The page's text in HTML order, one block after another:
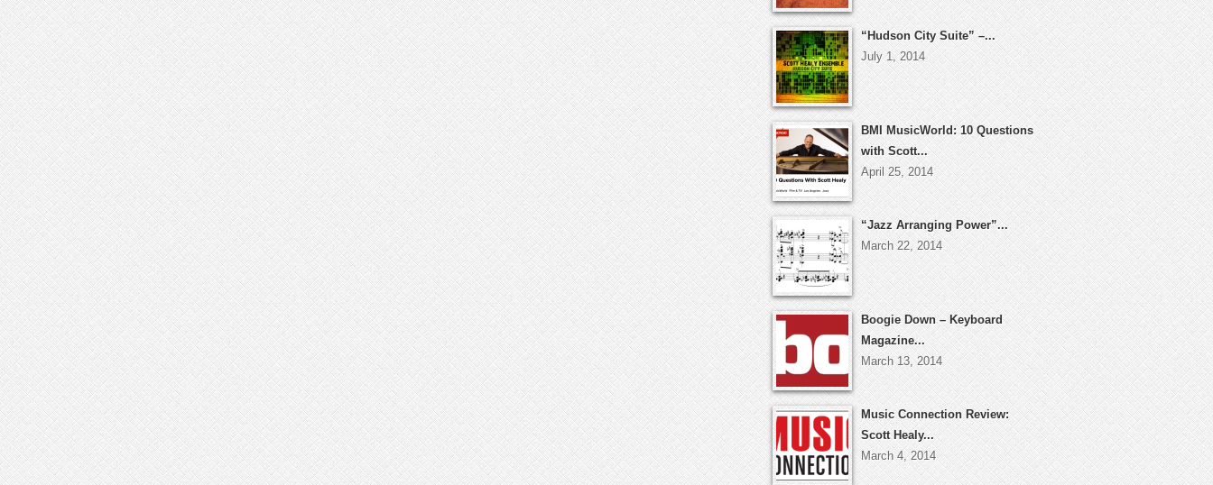
“Hudson City Suite” –...
July 1, 2014
BMI MusicWorld: 10 Questions
with Scott...
April 25, 2014
“Jazz Arranging Power”...
March 22, 2014
Boogie Down – Keyboard
Magazine...
March 13, 2014
Music Connection Review:
Scott Healy...
March 4, 2014